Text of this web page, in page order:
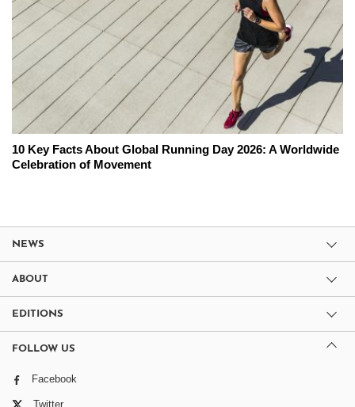
10 Key Facts About Global Running Day 2026: A Worldwide
Celebration of Movement
NEWS
ABOUT
EDITIONS
FOLLOW US
Facebook
Twitter